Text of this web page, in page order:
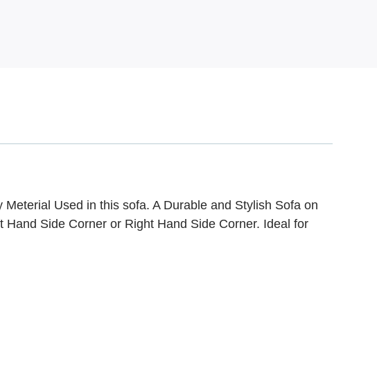
Used in this sofa. A Durable and Stylish Sofa on
Side Corner or Right Hand Side Corner. Ideal for